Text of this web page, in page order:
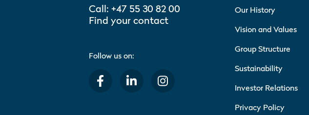
Call: +47 55 30 82 00
Find your contact
Follow us on:
Our History
Vision and Values
Group Structure
Sustainability
Investor Relations
Privacy Policy